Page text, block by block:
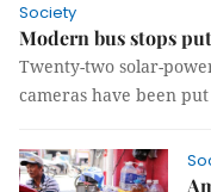
Society
Modern bus stops
Twenty-two solar-
cameras have been